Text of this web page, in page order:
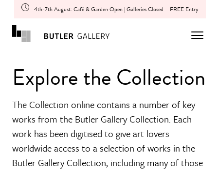
4th-7th August: Café & Garden Open | Galleries Closed FREE Entry
Explore the Collection
The Collection online contains a number of key
works from the Butler Gallery Collection. Each
work has been digitised to give art lovers
worldwide access to a selection of works in the
Butler Gallery Collection, including many of those